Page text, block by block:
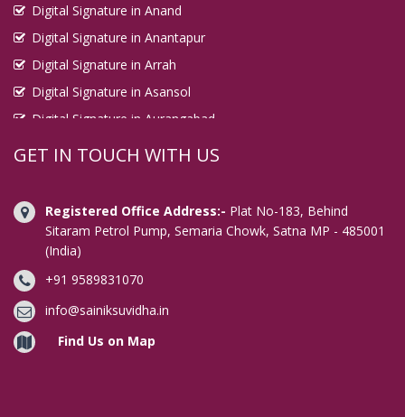
Digital Signature in Anand
Digital Signature in Anantapur
Digital Signature in Arrah
Digital Signature in Asansol
Digital Signature in Aurangabad
Digital Signature in Avadi
Digital Signature in Bahraich
Digital Signature in Bally
Digital Signature in Bangalore
Digital Signature in Baranagar
Digital Signature in Barasat
Digital Signature in Bardhaman
GET IN TOUCH WITH US
Registered Office Address:- Plat No-183, Behind
Sitaram Petrol Pump, Semaria Chowk, Satna MP - 485001
(India)
+91 9589831070
info@sainiksuvidha.in
Find Us on Map